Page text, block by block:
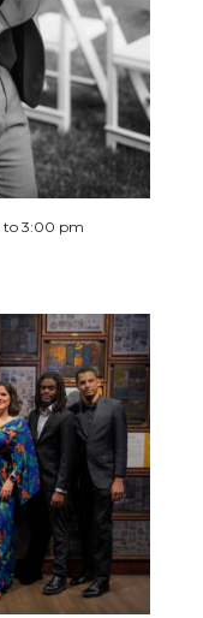
to 3:00 pm